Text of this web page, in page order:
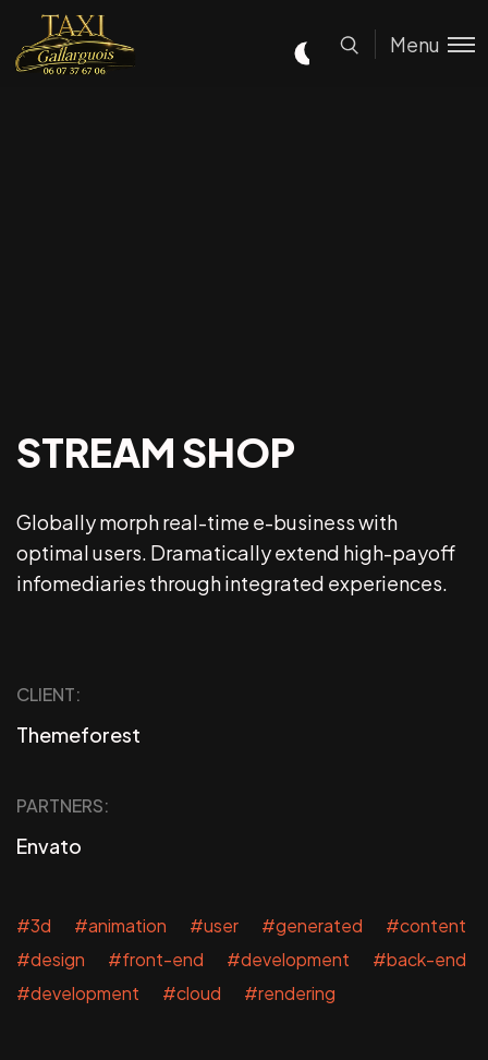
Menu
STREAM SHOP
Globally morph real-time e-business with
optimal users. Dramatically extend high-payoff
infomediaries through integrated experiences.
CLIENT:
Themeforest
PARTNERS:
Envato
#3d #animation #user #generated #content
#design #front-end #development #back-end
#development #cloud #rendering